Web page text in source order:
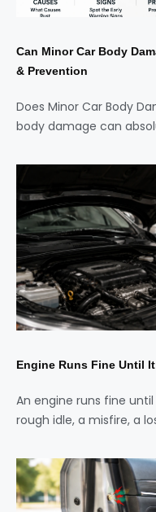
Can Minor Car Body
& Prevention
Does Minor Car Body
body damage can
Engine Runs Fine Until It
An engine runs fine
rough idle, a misfire, a